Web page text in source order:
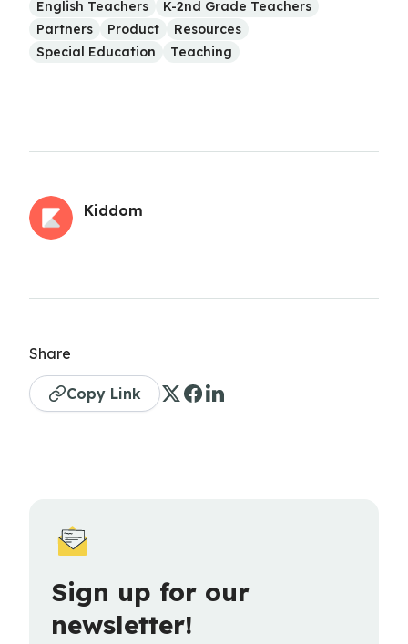
English Teachers
K-2nd Grade Teachers
Partners
Product
Resources
Special Education
Teaching
Kiddom
Share
Copy Link
Sign up for our
newsletter!